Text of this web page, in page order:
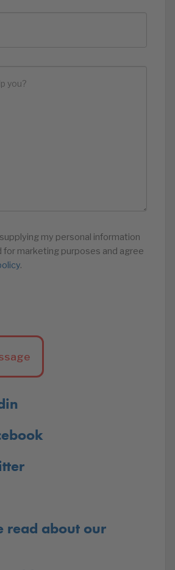
my personal information
for marketing purposes and agree
.
read about our